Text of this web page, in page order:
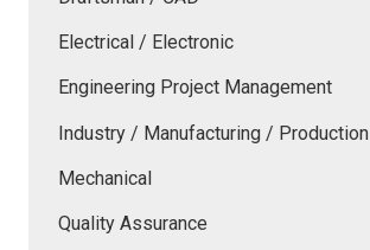
Electrical / Electronic
Engineering Project Management
Industry / Manufacturing / Production
Mechanical
Quality Assurance